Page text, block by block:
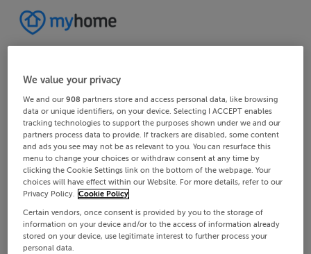
We value your privacy
We and our908 partners store and access personal data, like browsing
data or unique identifiers, on your device. Selecting I ACCEPT enables
tracking technologies to support the purposes shown under we and our
partners process data to provide. If trackers are disabled, some content
and ads you see may not be as relevant to you. You can resurface this
menu to change your choices or withdraw consent at any time by
clicking the Cookie Settings link on the bottom of the webpage. Your
choices will have effect within our Website. For more details, refer to our
Privacy Policy. Cookie Policy
Certain vendors, once consent is provided by you to the storage of
information on your device and/or to the access of information already
stored on your device, use legitimate interest to further process your
personal data.